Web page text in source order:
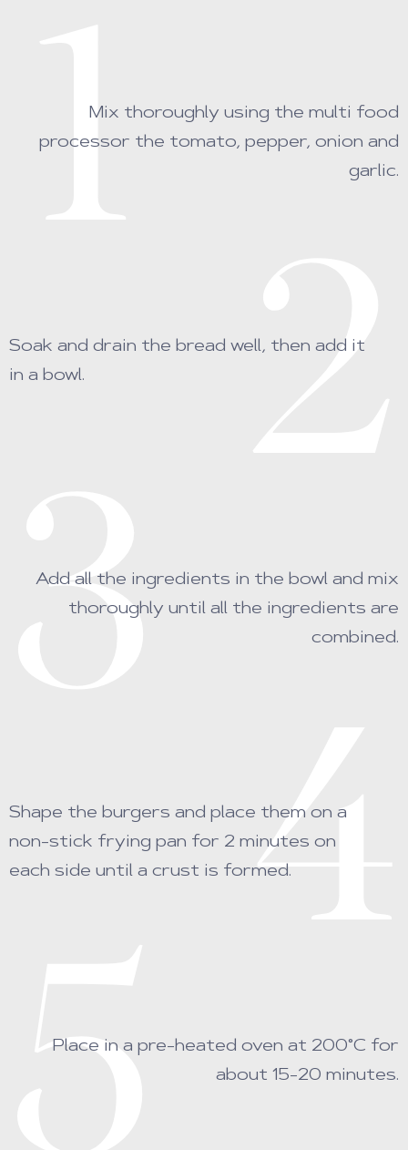
1
Mix thoroughly using the multi food
processor the tomato, pepper, onion and
garlic.
2
Soak and drain the bread well, then add it
in a bowl.
3
Add all the ingredients in the bowl and mix
thoroughly until all the ingredients are
combined.
4
Shape the burgers and place them on a
non-stick frying pan for 2 minutes on
each side until a crust is formed.
5
Place in a pre-heated oven at 200°C for
about 15-20 minutes.